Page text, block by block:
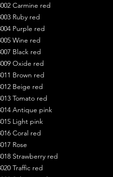
Carmine red
Ruby red
Purple red
Wine red
Black red
Oxide red
Brown red
Beige red
Tomato red
Antique pink
Light pink
Coral red
Rose
Strawberry red
Traffic red